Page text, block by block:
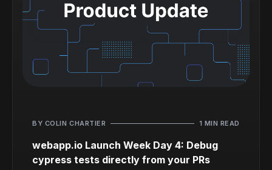
BY COLIN CHARTIER 1 MIN READ
webapp.io Launch Week Day 4: Debug
cypress tests directly from your PRs